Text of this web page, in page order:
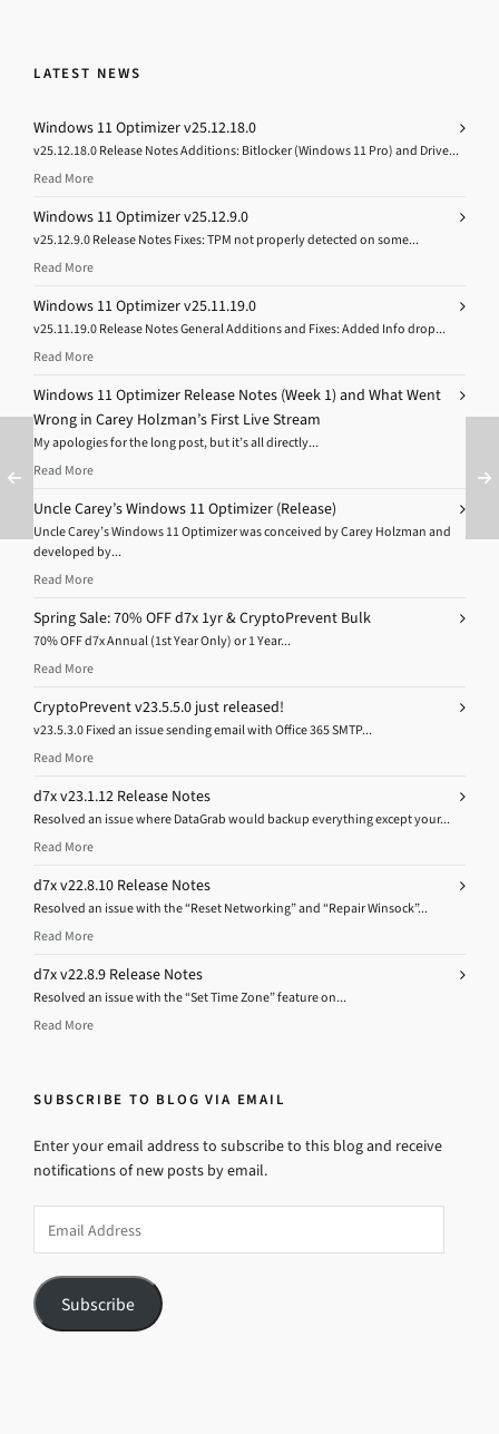
LATEST NEWS
Windows 11 Optimizer v25.12.18.0
v25.12.18.0 Release Notes Additions: Bitlocker (Windows 11 Pro) and Drive...
Read More
Windows 11 Optimizer v25.12.9.0
v25.12.9.0 Release Notes Fixes: TPM not properly detected on some...
Read More
Windows 11 Optimizer v25.11.19.0
v25.11.19.0 Release Notes General Additions and Fixes: Added Info drop...
Read More
Windows 11 Optimizer Release Notes (Week 1) and What Went
Wrong in Carey Holzman’s First Live Stream
My apologies for the long post, but it’s all directly...
Read More
Uncle Carey’s Windows 11 Optimizer (Release)
Uncle Carey’s Windows 11 Optimizer was conceived by Carey Holzman and
developed by...
Read More
Spring Sale: 70% OFF d7x 1yr & CryptoPrevent Bulk
70% OFF d7x Annual (1st Year Only) or 1 Year...
Read More
CryptoPrevent v23.5.5.0 just released!
v23.5.3.0 Fixed an issue sending email with Office 365 SMTP...
Read More
d7x v23.1.12 Release Notes
Resolved an issue where DataGrab would backup everything except your...
Read More
d7x v22.8.10 Release Notes
Resolved an issue with the “Reset Networking” and “Repair Winsock”...
Read More
d7x v22.8.9 Release Notes
Resolved an issue with the “Set Time Zone” feature on...
Read More
SUBSCRIBE TO BLOG VIA EMAIL
Enter your email address to subscribe to this blog and receive
notifications of new posts by email.
Address
Subscribe